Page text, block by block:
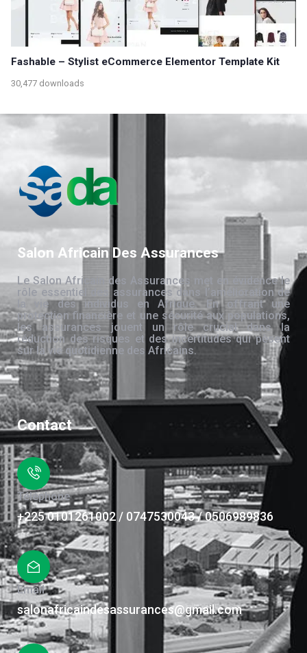
Fashable – Stylist eCommerce Elementor Template Kit
30,477 downloads
Salon Africain Des Assurances
Le Salon Africain des Assurances met en évidence le
rôle essentiel des assurances dans l’amélioration de
la vie des individus en Afrique. En offrant une
protection financière et une sécurité aux populations,
les assurances jouent un rôle crucial dans la
réduction des risques et des incertitudes qui pèsent
sur la vie quotidienne des Africains.
Contact
Téléphone
+225 0101261002 / 0747530043 / 0506989836
Email
salonafricaindesassurances@gmail.com